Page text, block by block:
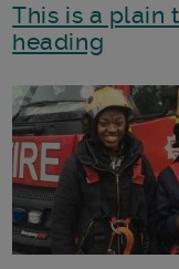
This is a plain
heading